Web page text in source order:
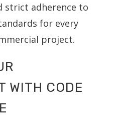
strict adherence to
for every
project.
WITH CODE